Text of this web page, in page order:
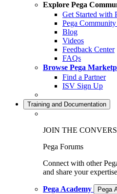
Explore Pega
Get Started with
Pega
Blog
Videos
Feedback Center
FAQs
Browse Pega
Find a Partner
ISV Sign Up
Training and Documentation
JOIN THE
Pega Forums
Connect with other
and share your
Pega Academy Pega